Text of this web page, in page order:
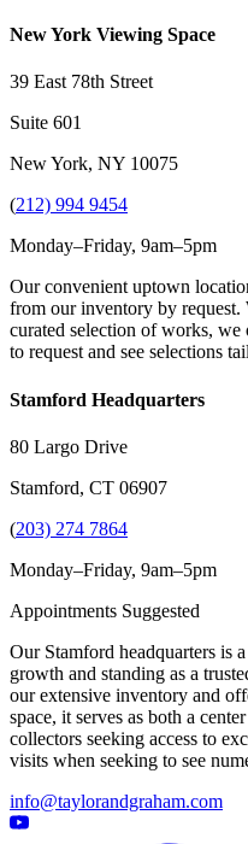
New York Viewing Space
39 East 78th Street
Suite 601
New York, NY 10075
(212) 994 9454
Monday–Friday, 9am–5pm
Our convenient uptown
from our inventory by
curated selection of works,
to request and see selections
Stamford Headquarters
80 Largo Drive
Stamford, CT 06907
(203) 274 7864
Monday–Friday, 9am–5pm
Appointments Suggested
Our Stamford headquarters is
growth and standing as a
our extensive inventory and
space, it serves as both a
collectors seeking access to
visits when seeking to see
info@taylorandgraham.com